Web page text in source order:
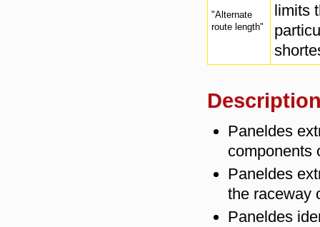
"Alternate
route length"
limits
Paneldes
components
Paneldes
the raceway
Paneldes